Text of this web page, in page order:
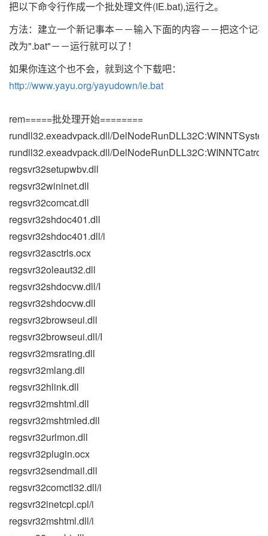
把以下命令行作成一个批处理文件(IE.bat),运行之。
方法：建立一个新记事本－－输入下面的内容－－把这个记
改为".bat"－－运行就可以了！
如果你连这个也不会，就到这个下载吧：
http://www.yayu.org/yayudown/ie.bat
rem=====批处理开始========
rundll32.exeadvpack.dll/
rundll32.exeadvpack.dll/
regsvr32setupwbv.dll
regsvr32wininet.dll
regsvr32comcat.dll
regsvr32shdoc401.dll
regsvr32shdoc401.dll/i
regsvr32asctrls.ocx
regsvr32oleaut32.dll
regsvr32shdocvw.dll/I
regsvr32shdocvw.dll
regsvr32browseui.dll
regsvr32browseui.dll/I
regsvr32msrating.dll
regsvr32mlang.dll
regsvr32hlink.dll
regsvr32mshtml.dll
regsvr32mshtmled.dll
regsvr32urlmon.dll
regsvr32plugin.ocx
regsvr32sendmail.dll
regsvr32comctl32.dll/i
regsvr32inetcpl.cpl/i
regsvr32mshtml.dll/i